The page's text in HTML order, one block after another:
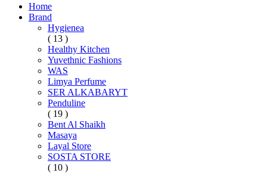
Home
Brand
Hygienea
( 13 )
Healthy Kitchen
Yuvethnic Fashions
WAS
Limya Perfume
SER ALKABARYT
Penduline
( 19 )
Bent Al Shaikh
Masaya
Layal Store
SOSTA STORE
( 10 )